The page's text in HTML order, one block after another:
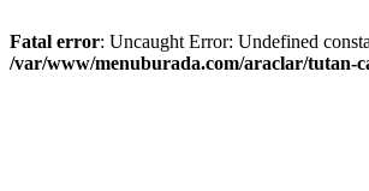
Fatal error: Uncaught Error: Undefined
/var/www/menuburada.com/araclar/tutan-